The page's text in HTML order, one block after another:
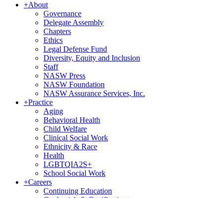
+About
Governance
Delegate Assembly
Chapters
Ethics
Legal Defense Fund
Diversity, Equity and Inclusion
Staff
NASW Press
NASW Foundation
NASW Assurance Services, Inc.
+Practice
Aging
Behavioral Health
Child Welfare
Clinical Social Work
Ethnicity & Race
Health
LGBTQIA2S+
School Social Work
+Careers
Continuing Education